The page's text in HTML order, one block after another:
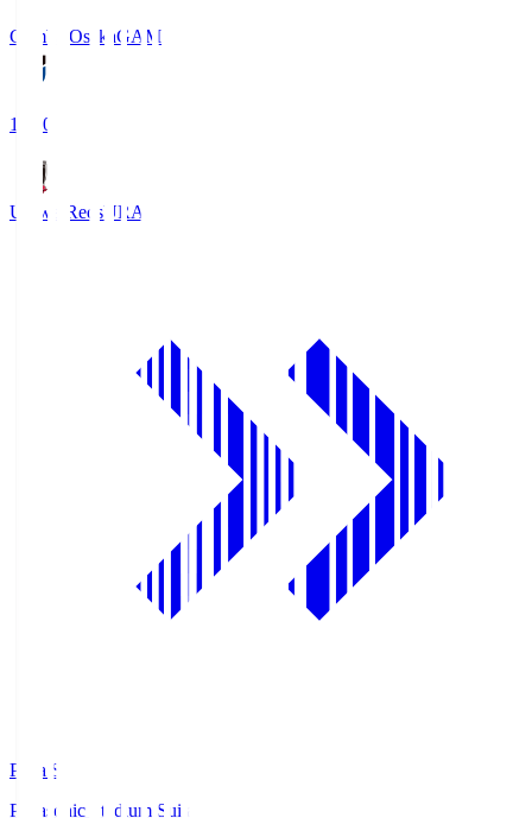
Gamba OsakaGAM
19:30
Urawa RedsURA
Pana.S
Panasonic Stadium Suita